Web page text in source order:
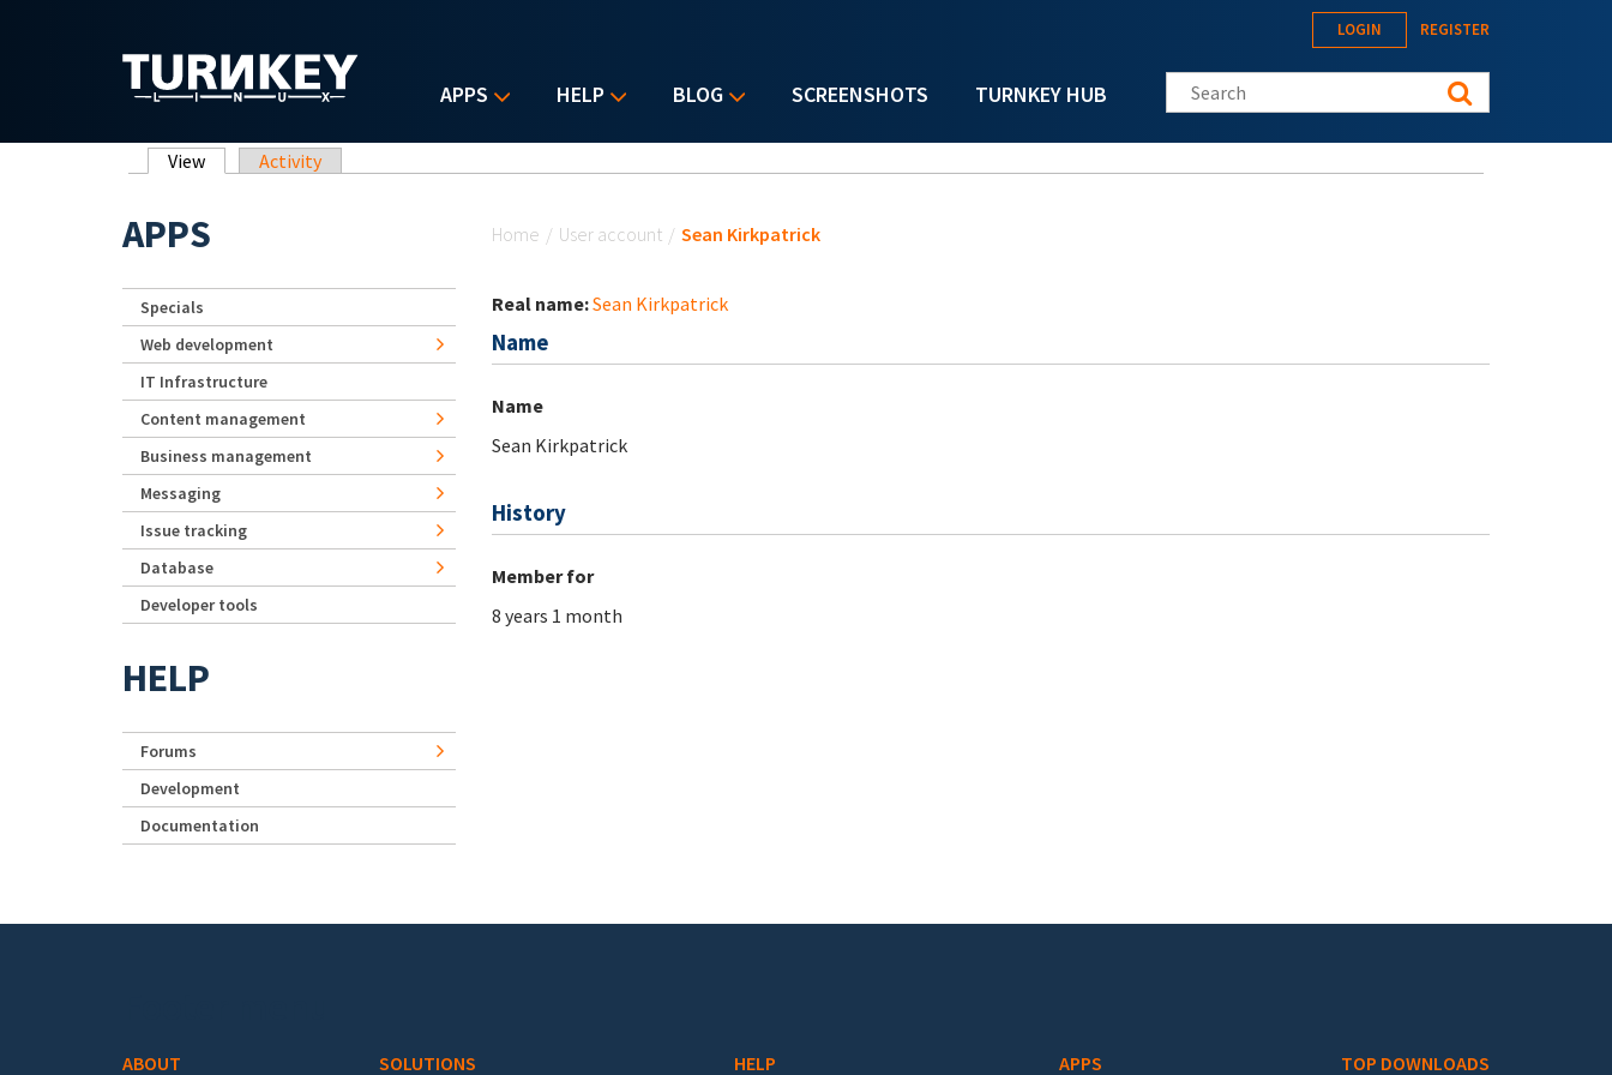
APPS HELP BLOG SCREENSHOTS TURNKEY HUB
LOGIN REGISTER
Search this site
Primary tabs
View (active tab)
Activity
Home / User account / Sean Kirkpatrick
Real name:Sean Kirkpatrick
Name
Name
Sean Kirkpatrick
History
Member for
8 years 1 month
APPS
Specials
Web development
IT Infrastructure
Content management
Business management
Messaging
Issue tracking
Database
Developer tools
HELP
Forums
Development
Documentation
ABOUT SOLUTIONS HELP APPS TOP DOWNLOADS